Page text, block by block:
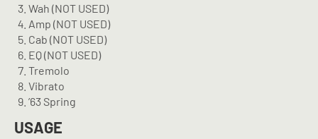
Wah (NOT USED)
Amp (NOT USED)
Cab (NOT USED)
EQ (NOT USED)
Tremolo
Vibrato
’63 Spring
USAGE